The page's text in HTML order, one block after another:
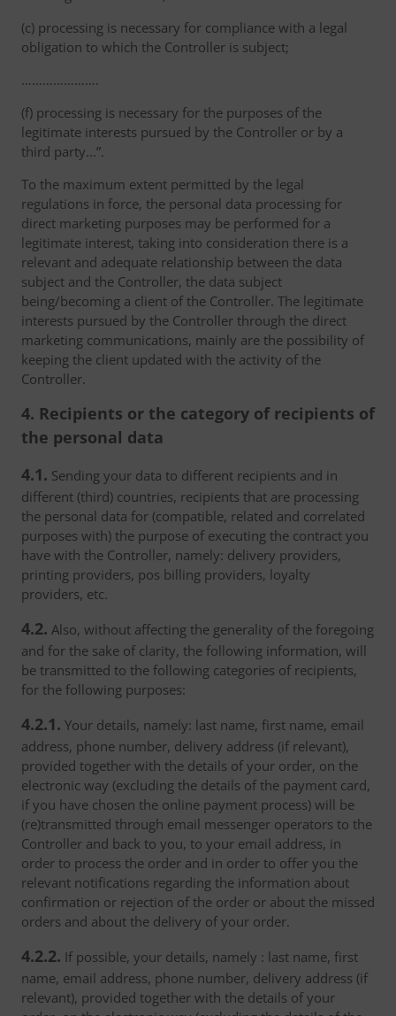
(c) processing is necessary for compliance with a legal
obligation to which the Controller is subject;
………………….
(f) processing is necessary for the purposes of the
legitimate interests pursued by the Controller or by a
third party...”.
To the maximum extent permitted by the legal
regulations in force, the personal data processing for
direct marketing purposes may be performed for a
legitimate interest, taking into consideration there is a
relevant and adequate relationship between the data
subject and the Controller, the data subject
being/becoming a client of the Controller. The legitimate
interests pursued by the Controller through the direct
marketing communications, mainly are the possibility of
keeping the client updated with the activity of the
Controller.
4. Recipients or the category of recipients of
the personal data
4.1. Sending your data to different recipients and in
different (third) countries, recipients that are processing
the personal data for (compatible, related and correlated
purposes with) the purpose of executing the contract you
have with the Controller, namely: delivery providers,
printing providers, pos billing providers, loyalty
providers, etc.
4.2. Also, without affecting the generality of the foregoing
and for the sake of clarity, the following information, will
be transmitted to the following categories of recipients,
for the following purposes:
4.2.1. Your details, namely: last name, first name, email
address, phone number, delivery address (if relevant),
provided together with the details of your order, on the
electronic way (excluding the details of the payment card,
if you have chosen the online payment process) will be
(re)transmitted through email messenger operators to the
Controller and back to you, to your email address, in
order to process the order and in order to offer you the
relevant notifications regarding the information about
confirmation or rejection of the order or about the missed
orders and about the delivery of your order.
4.2.2. If possible, your details, namely : last name, first
name, email address, phone number, delivery address (if
relevant), provided together with the details of your